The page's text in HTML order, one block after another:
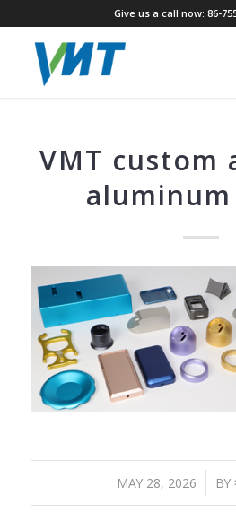
Give us a call now: 86-
VMT custom
MAY 28, 2026
/ BY